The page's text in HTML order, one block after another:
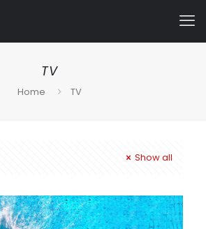
TV
Home TV
Show all